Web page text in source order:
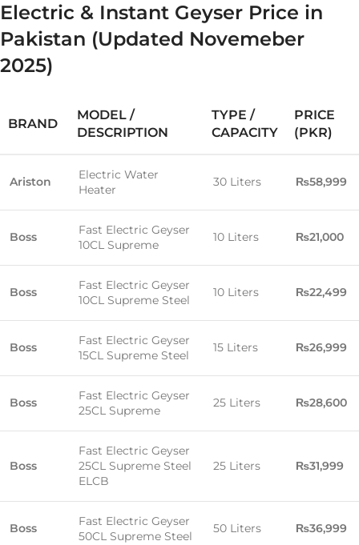
Electric & Instant Geyser Price in
Pakistan (Updated Novemeber
2025)
BRAND
MODEL /
DESCRIPTION
TYPE /
CAPACITY
PRICE
(PKR)
Ariston
Electric Water
Heater
30 Liters ₨58,999
Boss
Fast Electric Geyser
10CL Supreme
10 Liters ₨21,000
Boss
Fast Electric Geyser
10CL Supreme Steel
10 Liters ₨22,499
Boss
Fast Electric Geyser
15CL Supreme Steel
15 Liters ₨26,999
Boss
Fast Electric Geyser
25CL Supreme
25 Liters ₨28,600
Boss
Fast Electric Geyser
25CL Supreme Steel
ELCB
25 Liters ₨31,999
Boss
Fast Electric Geyser
50CL Supreme Steel
50 Liters ₨36,999